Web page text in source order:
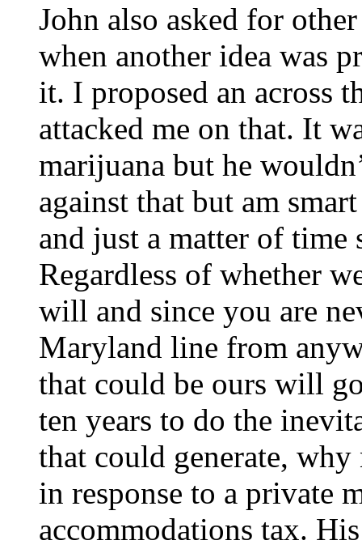
John also asked for
when another idea was
it. I proposed an across
attacked me on that. It
marijuana but he
against that but am
and just a matter of time
Regardless of whether
will and since you are
Maryland line from
that could be ours will
ten years to do the
that could generate,
in response to a private
accommodations tax.